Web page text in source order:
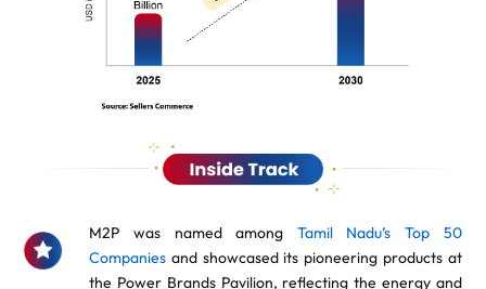
M2P was named among Tamil Nadu’s Top 50
Companies and showcased its pioneering products at
the Power Brands Pavilion, reflecting the energy and